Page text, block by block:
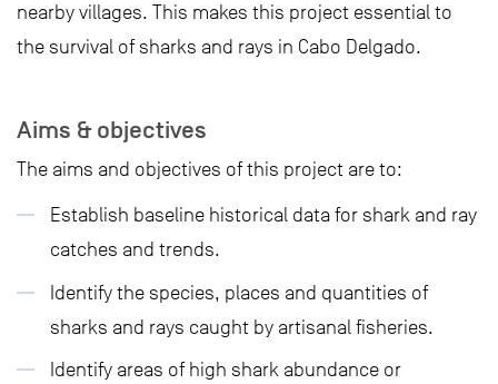
nearby villages. This makes this project essential to
the survival of sharks and rays in Cabo Delgado.
Aims & objectives
The aims and objectives of this project are to:
Establish baseline historical data for shark and ray
catches and trends.
Identify the species, places and quantities of
sharks and rays caught by artisanal fisheries.
Identify areas of high shark abundance or